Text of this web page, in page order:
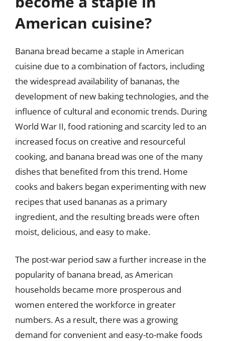
American cuisine?
Banana bread became a staple in American
cuisine due to a combination of factors, including
the widespread availability of bananas, the
development of new baking technologies, and the
influence of cultural and economic trends. During
World War II, food rationing and scarcity led to an
increased focus on creative and resourceful
cooking, and banana bread was one of the many
dishes that benefited from this trend. Home
cooks and bakers began experimenting with new
recipes that used bananas as a primary
ingredient, and the resulting breads were often
moist, delicious, and easy to make.
The post-war period saw a further increase in the
popularity of banana bread, as American
households became more prosperous and
women entered the workforce in greater
numbers. As a result, there was a growing
demand for convenient and easy-to-make foods